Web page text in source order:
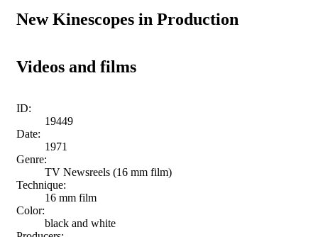
New Kinescopes in Production
Videos and films
ID:
19449
Date:
1971
Genre:
TV Newsreels (16 mm film)
Technique:
16 mm film
Color:
black and white